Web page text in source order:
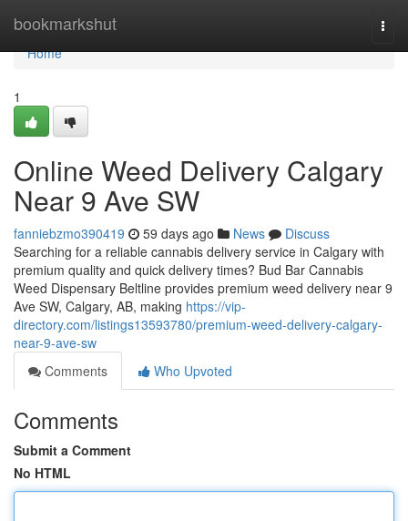
bookmarkshut
Home
Home
1
Online Weed Delivery Calgary
Near 9 Ave SW
fanniebzmo390419 59 days ago News
Discuss
Searching for a reliable cannabis delivery service in Calgary with
premium quality and quick delivery times? Bud Bar Cannabis
Weed Dispensary Beltline provides premium weed delivery near 9
Ave SW, Calgary, AB, making https://vip-
directory.com/listings13593780/premium-weed-delivery-calgary-
near-9-ave-sw
Comments
Who Upvoted
Comments
Submit a Comment
No HTML